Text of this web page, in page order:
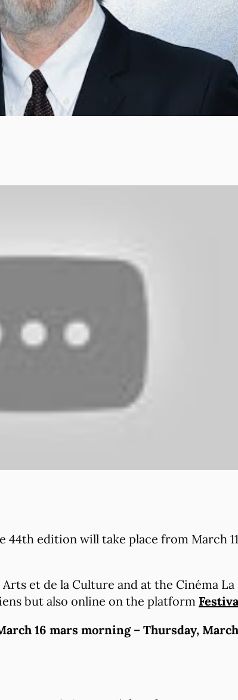
44th edition will take place from March
et de la Culture and at the Cinéma
but also online on the platform
16 mars morning – Thursday, March